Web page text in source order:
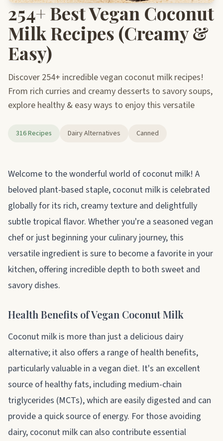
254+ Best Vegan Coconut
Milk Recipes (Creamy &
Easy)
Discover 254+ incredible vegan coconut milk recipes!
From rich curries and creamy desserts to savory soups,
explore healthy & easy ways to enjoy this versatile
316 Recipes Dairy Alternatives Canned
About coconut milk
Welcome to the wonderful world of coconut milk! A
beloved plant-based staple, coconut milk is celebrated
globally for its rich, creamy texture and delightfully
subtle tropical flavor. Whether you're a seasoned vegan
chef or just beginning your culinary journey, this
versatile ingredient is sure to become a favorite in your
kitchen, offering incredible depth to both sweet and
savory dishes.
Health Benefits of Vegan Coconut Milk
Coconut milk is more than just a delicious dairy
alternative; it also offers a range of health benefits,
particularly valuable in a vegan diet. It's an excellent
source of healthy fats, including medium-chain
triglycerides (MCTs), which are easily digested and can
provide a quick source of energy. For those avoiding
dairy, coconut milk can also contribute essential